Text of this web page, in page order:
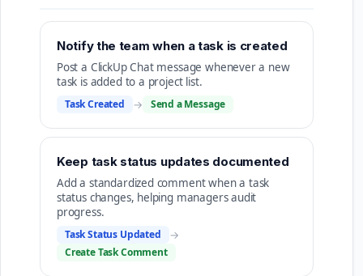
Notify the team when a task is created
Post a ClickUp Chat message whenever a new
task is added to a project list.
Task Created → Send a Message
Keep task status updates documented
Add a standardized comment when a task
status changes, helping managers audit
progress.
Task Status Updated →
Create Task Comment